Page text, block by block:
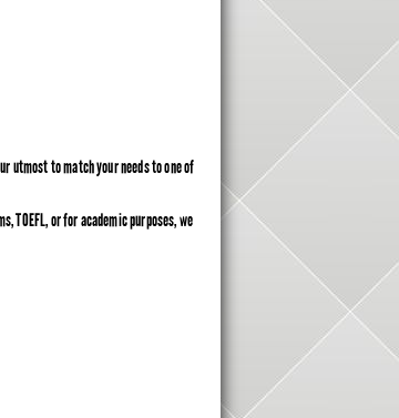
utmost to match your needs to one of
TOEFL, or for academic purposes, we